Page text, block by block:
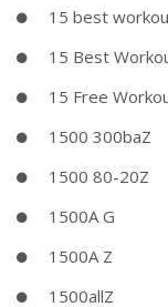
15 best
15 Best
15 Free
1500 300baZ
1500 80-20Z
1500A G
1500A Z
1500allZ